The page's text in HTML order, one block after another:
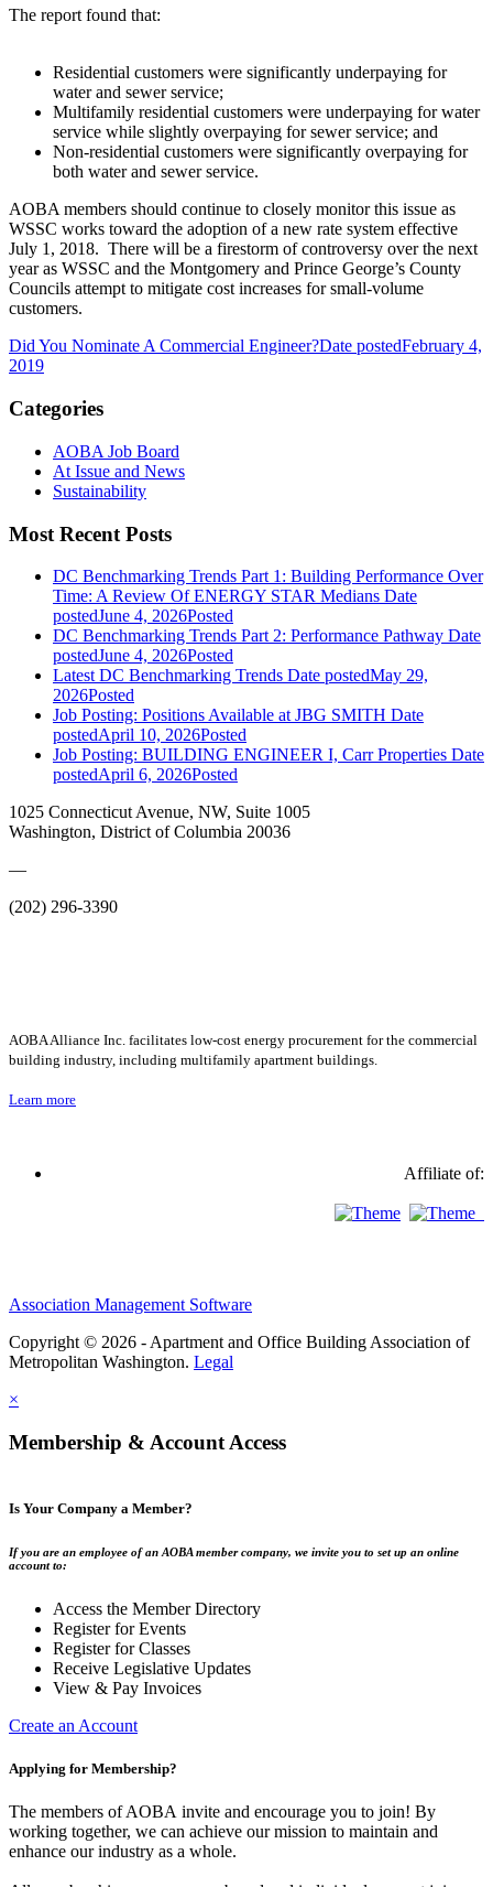
The report found that:
Residential customers were significantly underpaying for
water and sewer service;
Multifamily residential customers were underpaying for water
service while slightly overpaying for sewer service; and
Non-residential customers were significantly overpaying for
both water and sewer service.
AOBA members should continue to closely monitor this issue as
WSSC works toward the adoption of a new rate system effective
July 1, 2018. There will be a firestorm of controversy over the next
year as WSSC and the Montgomery and Prince George’s County
Councils attempt to mitigate cost increases for small-volume
customers.
Did You Nominate A Commercial Engineer?Date postedFebruary 4,
2019
Categories
AOBA Job Board
At Issue and News
Sustainability
Most Recent Posts
DC Benchmarking Trends Part 1: Building Performance Over
Time: A Review Of ENERGY STAR Medians Date
postedJune 4, 2026Posted
DC Benchmarking Trends Part 2: Performance Pathway Date
postedJune 4, 2026Posted
Latest DC Benchmarking Trends Date postedMay 29,
2026Posted
Job Posting: Positions Available at JBG SMITH Date
postedApril 10, 2026Posted
Job Posting: BUILDING ENGINEER I, Carr Properties Date
postedApril 6, 2026Posted
1025 Connecticut Avenue, NW, Suite 1005
Washington, District of Columbia 20036
—
(202) 296-3390
AOBA Alliance Inc. facilitates low-cost energy procurement for the commercial
building industry, including multifamily apartment buildings.
Learn more
Affiliate of:
Association Management Software
Copyright © 2026 - Apartment and Office Building Association of
Metropolitan Washington. Legal
×
Membership & Account Access
Is Your Company a Member?
If you are an employee of an AOBA member company, we invite you to set up an online
account to:
Access the Member Directory
Register for Events
Register for Classes
Receive Legislative Updates
View & Pay Invoices
Create an Account
Applying for Membership?
The members of AOBA invite and encourage you to join! By
working together, we can achieve our mission to maintain and
enhance our industry as a whole.